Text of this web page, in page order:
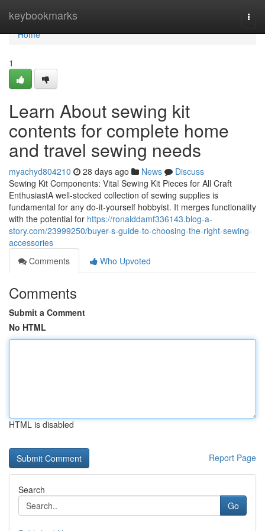
keybookmarks
Home
Home
1
Learn About sewing kit
contents for complete home
and travel sewing needs
myachyd804210 28 days ago News
Discuss
Sewing Kit Components: Vital Sewing Kit Pieces for All Craft
EnthusiastA well-stocked collection of sewing supplies is
fundamental for any do-it-yourself hobbyist. It merges functionality
with the potential for https://ronalddamf336143.blog-a-
story.com/23999250/buyer-s-guide-to-choosing-the-right-sewing-
accessories
Comments
Who Upvoted
Comments
Submit a Comment
No HTML
HTML is disabled
Report Page
Search
Go